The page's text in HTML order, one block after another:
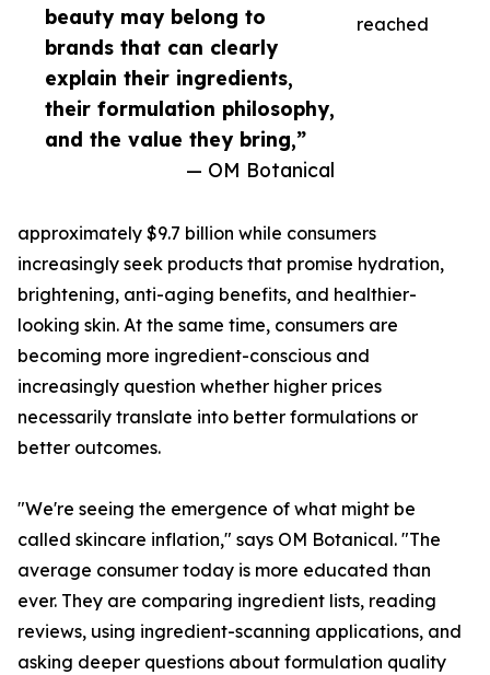
beauty may belong to
brands that can clearly
explain their ingredients,
their formulation philosophy,
and the value they bring,”
— OM Botanical
reached
approximately $9.7 billion while consumers
increasingly seek products that promise hydration,
brightening, anti-aging benefits, and healthier-
looking skin. At the same time, consumers are
becoming more ingredient-conscious and
increasingly question whether higher prices
necessarily translate into better formulations or
better outcomes.
"We're seeing the emergence of what might be
called skincare inflation," says OM Botanical. "The
average consumer today is more educated than
ever. They are comparing ingredient lists, reading
reviews, using ingredient-scanning applications, and
asking deeper questions about formulation quality